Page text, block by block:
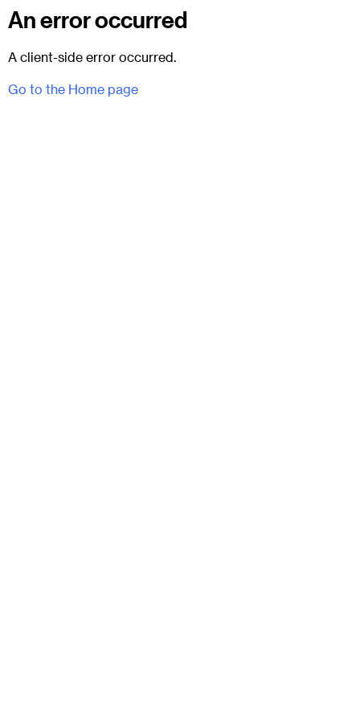
An error occurred
A client-side error occurred.
Go to the Home page